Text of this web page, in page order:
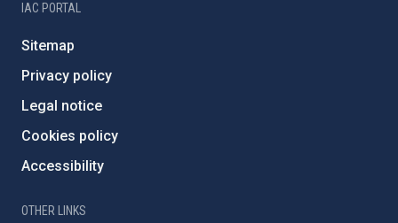
IAC PORTAL
Sitemap
Privacy policy
Legal notice
Cookies policy
Accessibility
OTHER LINKS